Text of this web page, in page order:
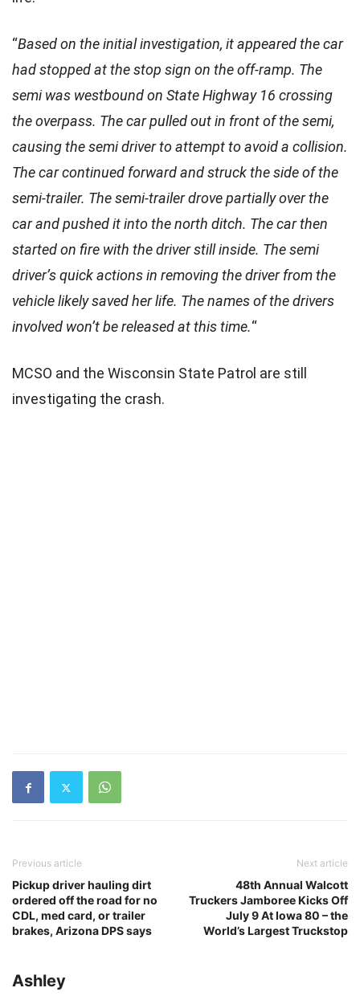
“Based on the initial investigation, it appeared the car
had stopped at the stop sign on the off-ramp. The
semi was westbound on State Highway 16 crossing
the overpass. The car pulled out in front of the semi,
causing the semi driver to attempt to avoid a collision.
The car continued forward and struck the side of the
semi-trailer. The semi-trailer drove partially over the
car and pushed it into the north ditch. The car then
started on fire with the driver still inside. The semi
driver’s quick actions in removing the driver from the
vehicle likely saved her life. The names of the drivers
involved won’t be released at this time.“
MCSO and the Wisconsin State Patrol are still
investigating the crash.
Previous article
Pickup driver hauling dirt
ordered off the road for no
CDL, med card, or trailer
brakes, Arizona DPS says
Next article
48th Annual Walcott
Truckers Jamboree Kicks Off
July 9 At Iowa 80 – the
World’s Largest Truckstop
Ashley